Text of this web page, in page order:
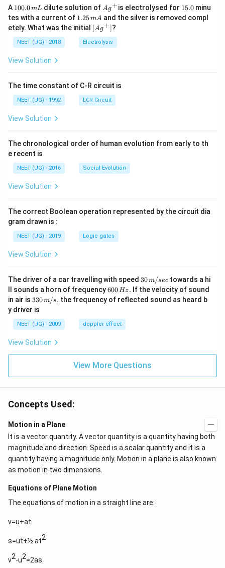
at
k)
\h
at
k
\h
at
A 1
0
0.
0
\,
m
100.0mL dilute solution of Ag
^
{+}
Ag+is electrolysed for 1
5.
0
15.0minu
tes with a current of 1.
2
5
\,
m
1.25mA and the silver is removed compl
etely. What was the initial \lef
t[ A
g ^
{+}
[Ag+]?
NEET (UG) - 2018 Electrolysis
View Solution
The time constant of C-R circuit is
NEET (UG) - 1992 LCR Circuit
View Solution
The chronological order of human evolution from early to th
e recent is
NEET (UG) - 2016 Social Evolution
View Solution
The correct Boolean operation represented by the circuit dia
gram drawn is :
NEET (UG) - 2019 Logic gates
View Solution
The driver of a car travelling with speed 30
\,
m/
sec
30m/sec towards a hi
ll sounds a horn of frequency6
0
0
H
z.
600Hz. If the velocity of sound
in air is 33
0\,
m/
s,
330m/s, the frequency of reflected sound as heard b
y driver is
NEET (UG) - 2009 doppler effect
View Solution
View More Questions
Concepts Used:
Motion in a Plane
It is a vector quantity. A vector quantity is a quantity having both
magnitude and direction. Speed is a scalar quantity and it is a
quantity having a magnitude only. Motion in a plane is also known
as motion in two dimensions.
Equations of Plane Motion
The equations of motion in a straight line are:
v=u+at
s=ut+½ at2
v2-u2=2as